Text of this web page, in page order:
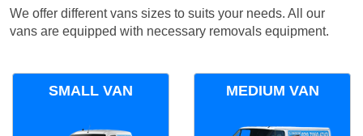
We offer different vans sizes to suits your needs. All our
vans are equipped with necessary removals equipment.
SMALL VAN MEDIUM VAN